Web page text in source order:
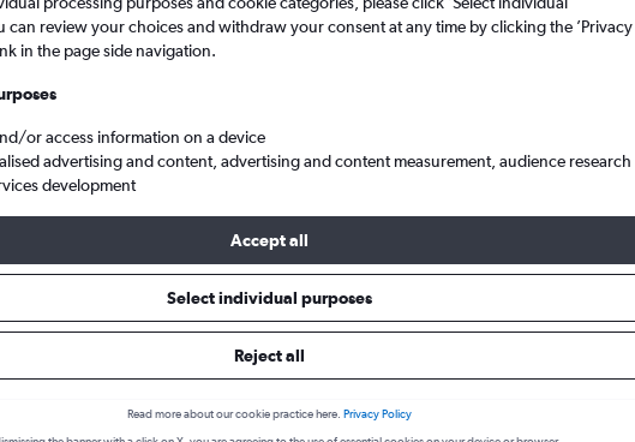
Kansai Intl to Tokyo
June
Cheapest flight prices on average.
Average for round-trip flights in
can review your choices and withdraw your consent at any time by clicking the ’Privacy
in the page side navigation.
or access information on a device
advertising and content, advertising and content measurement, audience research
development
Accept all
Select individual purposes
Reject all
Read more about our cookie practice here. Privacy Policy